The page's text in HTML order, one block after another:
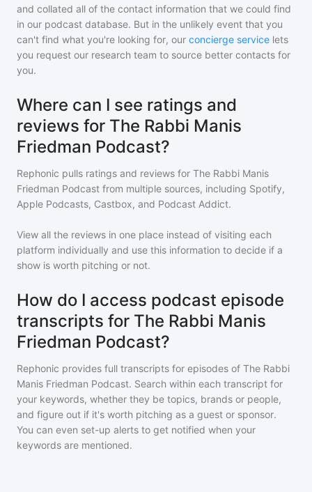
and collated all of the contact information that we could find
in our podcast database. But in the unlikely event that you
can't find what you're looking for, our concierge service lets
you request our research team to source better contacts for
you.
Where can I see ratings and
reviews for The Rabbi Manis
Friedman Podcast?
Rephonic pulls ratings and reviews for The Rabbi Manis
Friedman Podcast from multiple sources, including Spotify,
Apple Podcasts, Castbox, and Podcast Addict.
View all the reviews in one place instead of visiting each
platform individually and use this information to decide if a
show is worth pitching or not.
How do I access podcast episode
transcripts for The Rabbi Manis
Friedman Podcast?
Rephonic provides full transcripts for episodes of The Rabbi
Manis Friedman Podcast. Search within each transcript for
your keywords, whether they be topics, brands or people,
and figure out if it's worth pitching as a guest or sponsor.
You can even set-up alerts to get notified when your
keywords are mentioned.